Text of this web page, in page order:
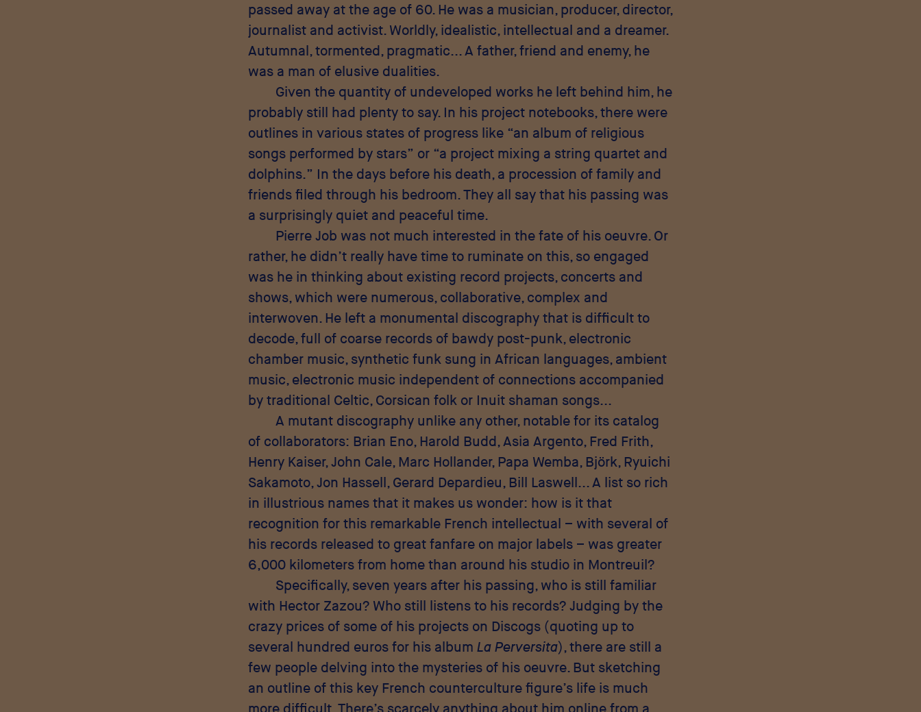
passed away at the age of 60. He was a musician, producer, director,
journalist and activist. Worldly, idealistic, intellectual and a dreamer.
Autumnal, tormented, pragmatic... A father, friend and enemy, he
was a man of elusive dualities.
Given the quantity of undeveloped works he left behind him, he
probably still had plenty to say. In his project notebooks, there were
outlines in various states of progress like “an album of religious
songs performed by stars” or “a project mixing a string quartet and
dolphins.” In the days before his death, a procession of family and
friends filed through his bedroom. They all say that his passing was
a surprisingly quiet and peaceful time.
Pierre Job was not much interested in the fate of his oeuvre. Or
rather, he didn’t really have time to ruminate on this, so engaged
was he in thinking about existing record projects, concerts and
shows, which were numerous, collaborative, complex and
interwoven. He left a monumental discography that is difficult to
decode, full of coarse records of bawdy post-punk, electronic
chamber music, synthetic funk sung in African languages, ambient
music, electronic music independent of connections accompanied
by traditional Celtic, Corsican folk or Inuit shaman songs...
A mutant discography unlike any other, notable for its catalog
of collaborators: Brian Eno, Harold Budd, Asia Argento, Fred Frith,
Henry Kaiser, John Cale, Marc Hollander, Papa Wemba, Björk, Ryuichi
Sakamoto, Jon Hassell, Gerard Depardieu, Bill Laswell... A list so rich
in illustrious names that it makes us wonder: how is it that
recognition for this remarkable French intellectual – with several of
his records released to great fanfare on major labels – was greater
6,000 kilometers from home than around his studio in Montreuil?
Specifically, seven years after his passing, who is still familiar
with Hector Zazou? Who still listens to his records? Judging by the
crazy prices of some of his projects on Discogs (quoting up to
several hundred euros for his album La Perversita), there are still a
few people delving into the mysteries of his oeuvre. But sketching
an outline of this key French counterculture figure’s life is much